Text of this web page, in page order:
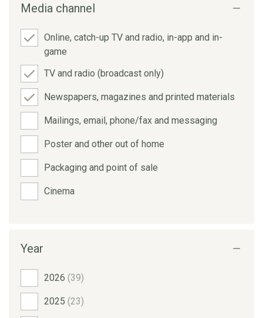
Media channel
Online, catch-up TV and radio, in-app and in-
game
TV and radio (broadcast only)
Newspapers, magazines and printed materials
Mailings, email, phone/fax and messaging
Poster and other out of home
Packaging and point of sale
Cinema
Year
2026 (39)
2025 (23)